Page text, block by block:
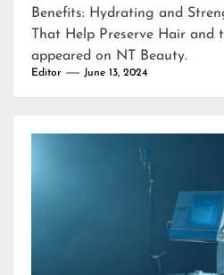
Benefits: Hydrating and
That Help Preserve Hair and
appeared on NT Beauty.
Editor June 13, 2024